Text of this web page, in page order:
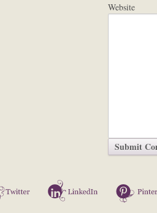
Website
Twitter LinkedIn